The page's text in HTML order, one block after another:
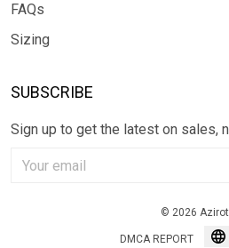
FAQs
Sizing
SUBSCRIBE
Sign up to get the latest on sales,
© 2026
DMCA REPORT